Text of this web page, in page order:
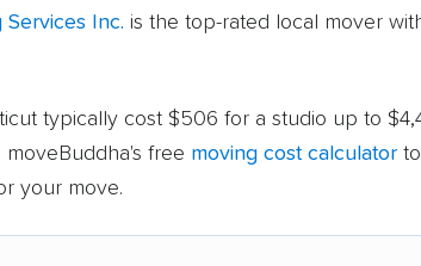
Services Inc. is the top-rated local mover
typically cost $506 for a studio up to
free moving cost calculator
your move.